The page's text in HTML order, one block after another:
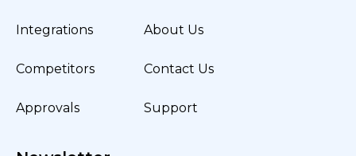
Integrations
Competitors
Approvals
About Us
Contact Us
Support